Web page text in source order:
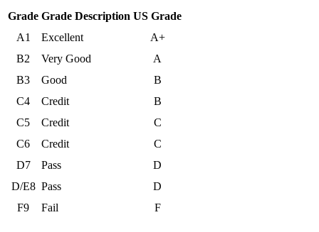
Grade Grade Description US Grade
A1
Excellent
A+
B2
Very Good
A
B3
Good
B
C4
Credit
B
C5
Credit
C
C6
Credit
C
D7
Pass
D
D/E8 Pass
D
F9
Fail F